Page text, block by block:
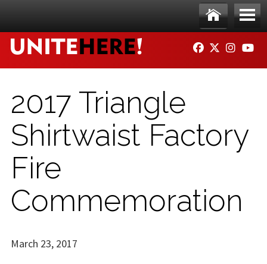
Ho
me
Me
nu
FACEBOOK
TWITTER
2017 Triangle
Shirtwaist Factory
Fire
Commemoration
March 23, 2017